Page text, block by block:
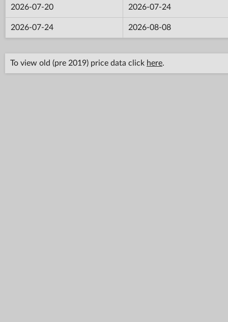
2026-07-20 2026-07-24
2026-07-24 2026-08-08
To view old (pre 2019) price data click here.